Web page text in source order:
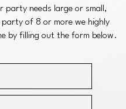
party needs large or small,
of 8 or more we highly
by filling out the form below.